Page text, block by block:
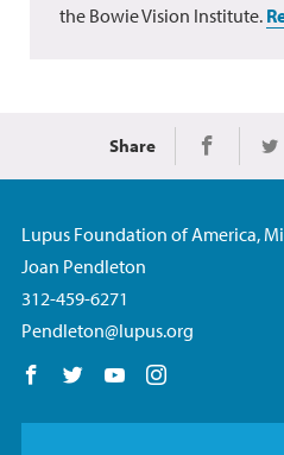
the Bowie Vision Institute.
Share Share on
Lupus Foundation of America,
Joan Pendleton
312-459-6271
Pendleton@lupus.org
Follow us on Facebook
Follow us on Twitter
Follow us on